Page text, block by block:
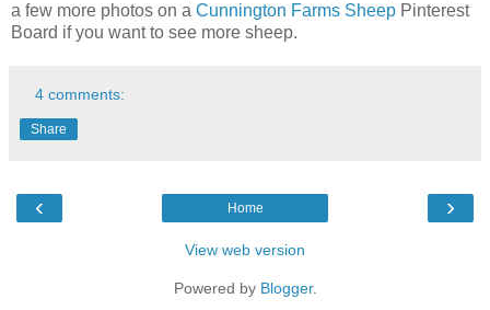
a few more photos on a Cunnington Farms Sheep Pinterest
Board if you want to see more sheep.
4 comments:
Share
‹ ›
Home
View web version
Powered by Blogger.